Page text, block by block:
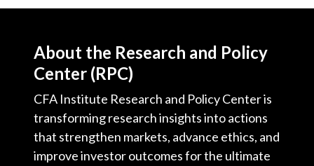
About the Research and Policy
Center (RPC)
CFA Institute Research and Policy Center is
transforming research insights into actions
that strengthen markets, advance ethics, and
improve investor outcomes for the ultimate